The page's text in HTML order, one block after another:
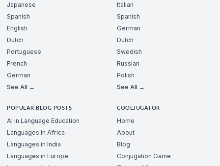
Japanese
Spanish
English
Dutch
Portuguese
French
German
See All →
Italian
Spanish
German
Dutch
Swedish
Russian
Polish
See All →
POPULAR BLOG POSTS
AI in Language Education
Languages in Africa
Languages in India
Languages in Europe
COOLJUGATOR
Home
About
Blog
Conjugation Game